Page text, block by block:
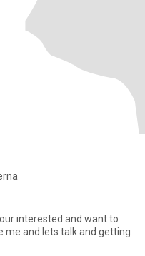
interested and want to
me and lets talk and getting